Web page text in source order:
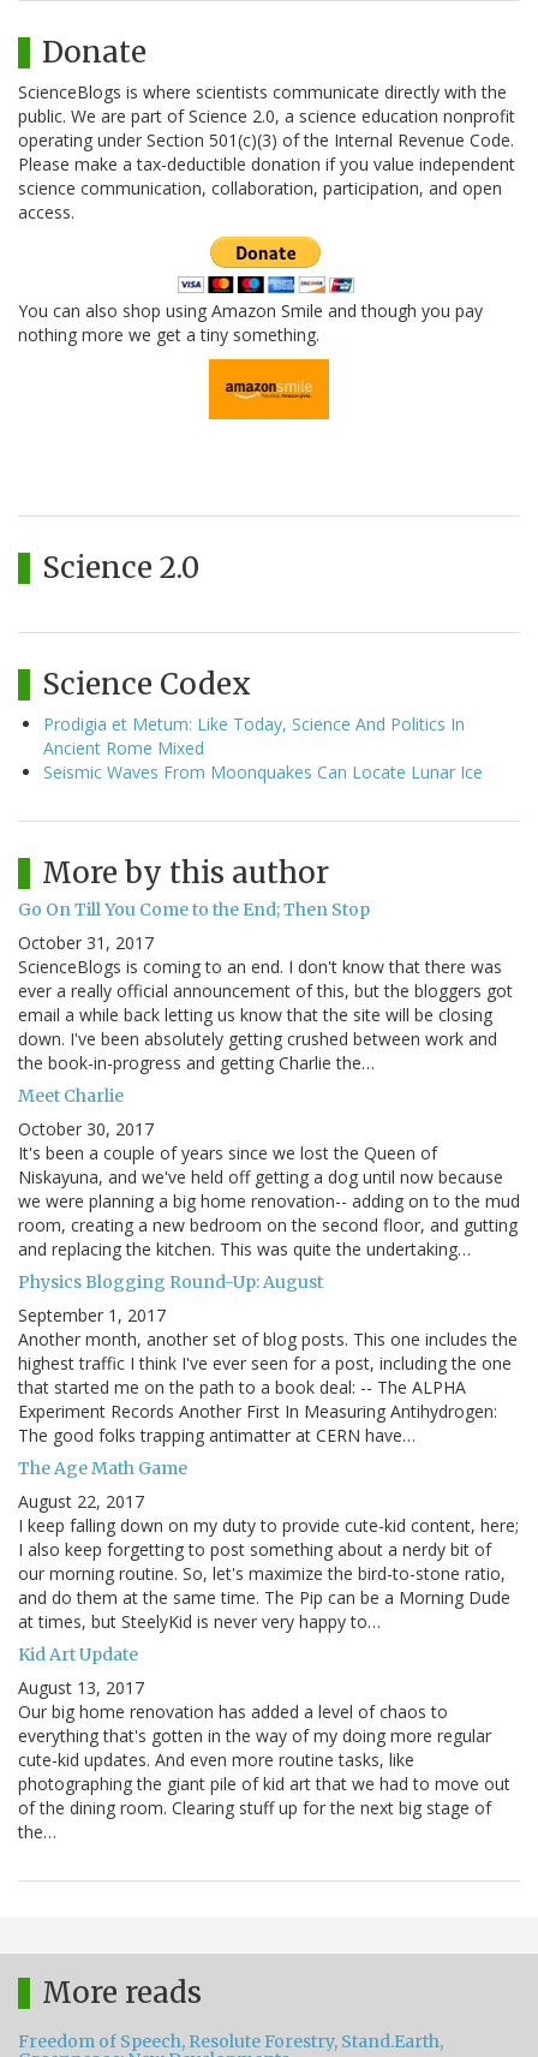
Donate
ScienceBlogs is where scientists communicate directly with the
public. We are part of Science 2.0, a science education nonprofit
operating under Section 501(c)(3) of the Internal Revenue Code.
Please make a tax-deductible donation if you value independent
science communication, collaboration, participation, and open
access.
You can also shop using Amazon Smile and though you pay
nothing more we get a tiny something.
Science 2.0
Science Codex
Prodigia et Metum: Like Today, Science And Politics In
Ancient Rome Mixed
Seismic Waves From Moonquakes Can Locate Lunar Ice
More by this author
Go On Till You Come to the End; Then Stop
October 31, 2017
ScienceBlogs is coming to an end. I don't know that there was
ever a really official announcement of this, but the bloggers got
email a while back letting us know that the site will be closing
down. I've been absolutely getting crushed between work and
the book-in-progress and getting Charlie the…
Meet Charlie
October 30, 2017
It's been a couple of years since we lost the Queen of
Niskayuna, and we've held off getting a dog until now because
we were planning a big home renovation-- adding on to the mud
room, creating a new bedroom on the second floor, and gutting
and replacing the kitchen. This was quite the undertaking…
Physics Blogging Round-Up: August
September 1, 2017
Another month, another set of blog posts. This one includes the
highest traffic I think I've ever seen for a post, including the one
that started me on the path to a book deal: -- The ALPHA
Experiment Records Another First In Measuring Antihydrogen:
The good folks trapping antimatter at CERN have…
The Age Math Game
August 22, 2017
I keep falling down on my duty to provide cute-kid content, here;
I also keep forgetting to post something about a nerdy bit of
our morning routine. So, let's maximize the bird-to-stone ratio,
and do them at the same time. The Pip can be a Morning Dude
at times, but SteelyKid is never very happy to…
Kid Art Update
August 13, 2017
Our big home renovation has added a level of chaos to
everything that's gotten in the way of my doing more regular
cute-kid updates. And even more routine tasks, like
photographing the giant pile of kid art that we had to move out
of the dining room. Clearing stuff up for the next big stage of
the…
More reads
Freedom of Speech, Resolute Forestry, Stand.Earth,